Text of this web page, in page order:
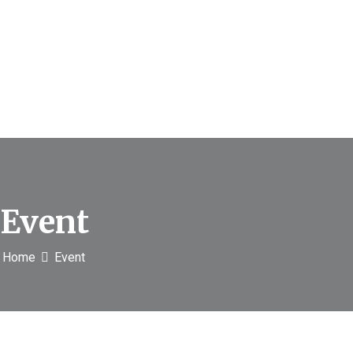
Event
Home Event